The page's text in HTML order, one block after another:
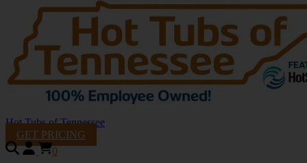
Hot Tubs of Tennessee
GET PRICING
0